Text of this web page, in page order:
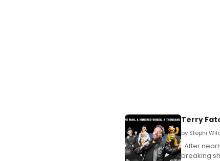
Terry
by Stephi
After
breaking